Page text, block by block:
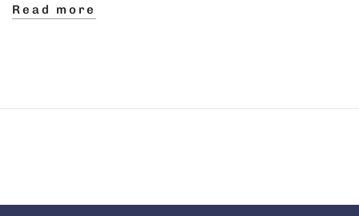
Read more